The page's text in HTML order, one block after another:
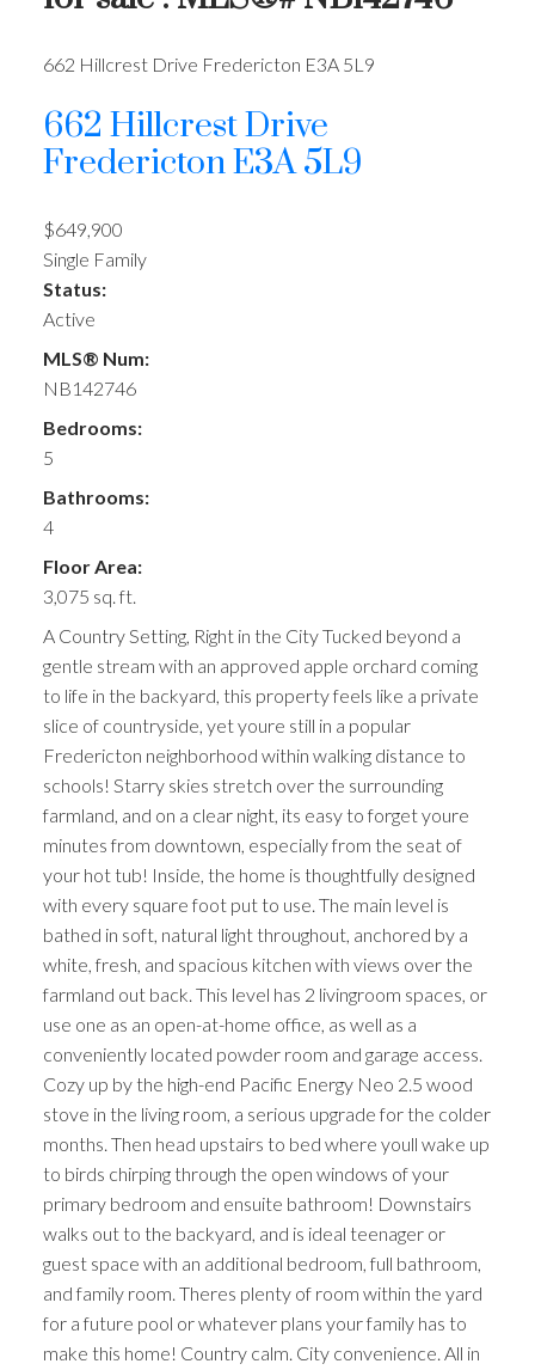
662 Hillcrest Drive Fredericton E3A 5L9
662 Hillcrest Drive
FrederictonE3A 5L9
$649,900
Single Family
Status:
Active
MLS® Num:
NB142746
Bedrooms:
5
Bathrooms:
4
Floor Area:
3,075 sq. ft.
A Country Setting, Right in the City Tucked beyond a
gentle stream with an approved apple orchard coming
to life in the backyard, this property feels like a private
slice of countryside, yet youre still in a popular
Fredericton neighborhood within walking distance to
schools! Starry skies stretch over the surrounding
farmland, and on a clear night, its easy to forget youre
minutes from downtown, especially from the seat of
your hot tub! Inside, the home is thoughtfully designed
with every square foot put to use. The main level is
bathed in soft, natural light throughout, anchored by a
white, fresh, and spacious kitchen with views over the
farmland out back. This level has 2 livingroom spaces, or
use one as an open-at-home office, as well as a
conveniently located powder room and garage access.
Cozy up by the high-end Pacific Energy Neo 2.5 wood
stove in the living room, a serious upgrade for the colder
months. Then head upstairs to bed where youll wake up
to birds chirping through the open windows of your
primary bedroom and ensuite bathroom! Downstairs
walks out to the backyard, and is ideal teenager or
guest space with an additional bedroom, full bathroom,
and family room. Theres plenty of room within the yard
for a future pool or whatever plans your family has to
make this home! Country calm. City convenience. All in